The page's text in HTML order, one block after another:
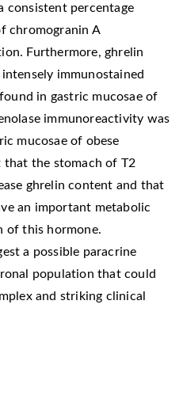
consistent percentage
chromogranin A
Furthermore, ghrelin
immunostained
in gastric mucosae of
immunoreactivity was
mucosae of obese
that the stomach of T2
ghrelin content and that
an important metabolic
of this hormone.
a possible paracrine
population that could
and striking clinical